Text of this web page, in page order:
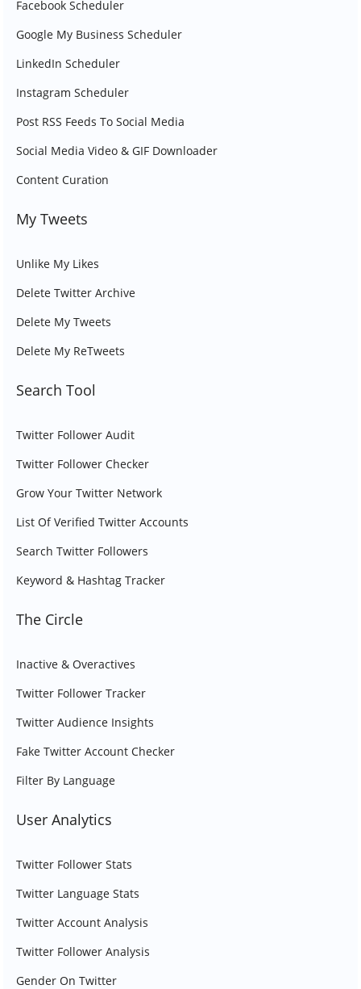
Facebook Scheduler
Google My Business Scheduler
LinkedIn Scheduler
Instagram Scheduler
Post RSS Feeds To Social Media
Social Media Video & GIF Downloader
Content Curation
My Tweets
Unlike My Likes
Delete Twitter Archive
Delete My Tweets
Delete My ReTweets
Search Tool
Twitter Follower Audit
Twitter Follower Checker
Grow Your Twitter Network
List Of Verified Twitter Accounts
Search Twitter Followers
Keyword & Hashtag Tracker
The Circle
Inactive & Overactives
Twitter Follower Tracker
Twitter Audience Insights
Fake Twitter Account Checker
Filter By Language
User Analytics
Twitter Follower Stats
Twitter Language Stats
Twitter Account Analysis
Twitter Follower Analysis
Gender On Twitter